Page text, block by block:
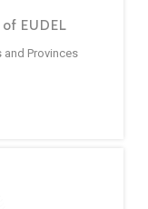
EUDEL
Provinces